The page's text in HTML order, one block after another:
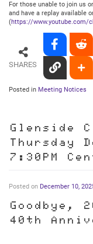
For those unable to join us
and have a replay available
(https://www.youtube.com/
SHARES
Posted in Meeting Notices
Glenside
Thursday
7:30PM
Posted on December 10,
Goodbye,
40th